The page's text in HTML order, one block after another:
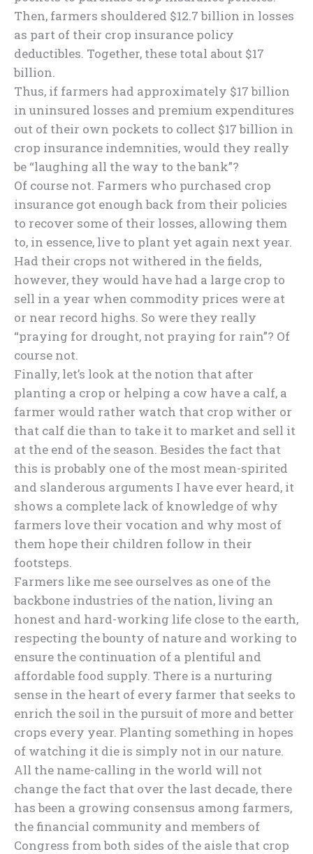
Then, farmers shouldered $12.7 billion in losses
as part of their crop insurance policy
deductibles. Together, these total about $17
billion.
Thus, if farmers had approximately $17 billion
in uninsured losses and premium expenditures
out of their own pockets to collect $17 billion in
crop insurance indemnities, would they really
be “laughing all the way to the bank”?
Of course not. Farmers who purchased crop
insurance got enough back from their policies
to recover some of their losses, allowing them
to, in essence, live to plant yet again next year.
Had their crops not withered in the fields,
however, they would have had a large crop to
sell in a year when commodity prices were at
or near record highs. So were they really
“praying for drought, not praying for rain”? Of
course not.
Finally, let’s look at the notion that after
planting a crop or helping a cow have a calf, a
farmer would rather watch that crop wither or
that calf die than to take it to market and sell it
at the end of the season. Besides the fact that
this is probably one of the most mean-spirited
and slanderous arguments I have ever heard, it
shows a complete lack of knowledge of why
farmers love their vocation and why most of
them hope their children follow in their
footsteps.
Farmers like me see ourselves as one of the
backbone industries of the nation, living an
honest and hard-working life close to the earth,
respecting the bounty of nature and working to
ensure the continuation of a plentiful and
affordable food supply. There is a nurturing
sense in the heart of every farmer that seeks to
enrich the soil in the pursuit of more and better
crops every year. Planting something in hopes
of watching it die is simply not in our nature.
All the name-calling in the world will not
change the fact that over the last decade, there
has been a growing consensus among farmers,
the financial community and members of
Congress from both sides of the aisle that crop